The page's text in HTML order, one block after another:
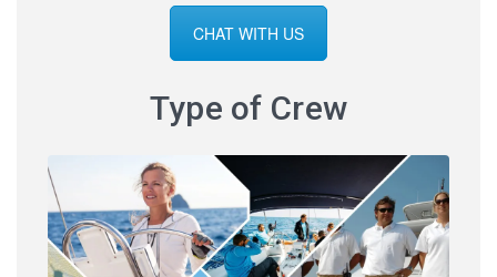
CHAT WITH US
Type of Crew